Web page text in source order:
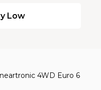
Low
4WD Euro 6